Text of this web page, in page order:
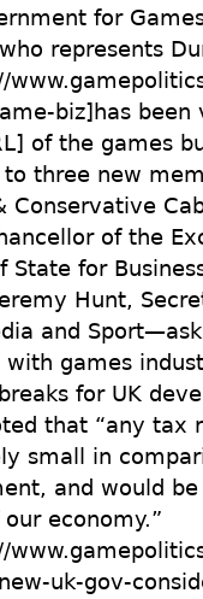
for
represents
biz]has been
of the games
three new
Conservative
of the
State for
Hunt,
and
with games
for UK
that “any tax
small in
and would
economy.”
uk-gov-